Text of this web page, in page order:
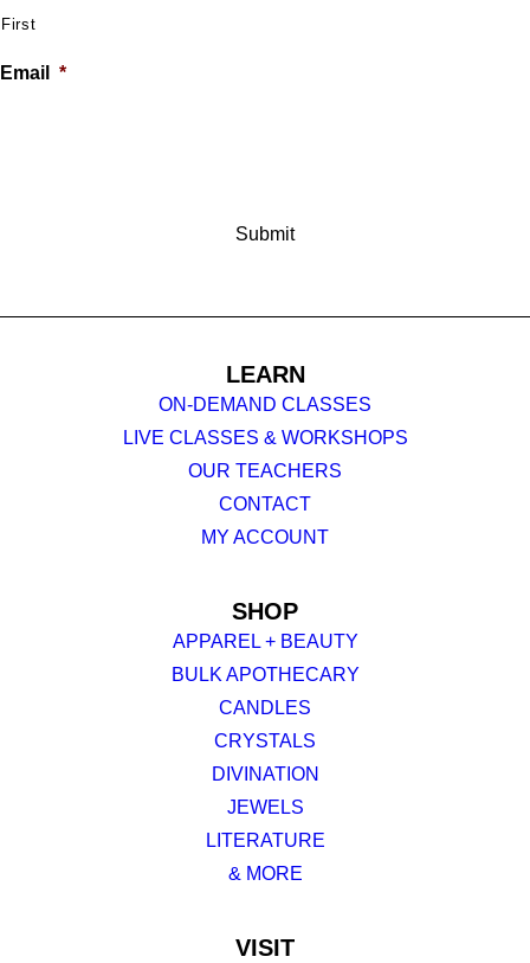
First
Email *
LEARN
ON-DEMAND CLASSES
LIVE CLASSES & WORKSHOPS
OUR TEACHERS
CONTACT
MY ACCOUNT
SHOP
APPAREL + BEAUTY
BULK APOTHECARY
CANDLES
CRYSTALS
DIVINATION
JEWELS
LITERATURE
& MORE
VISIT